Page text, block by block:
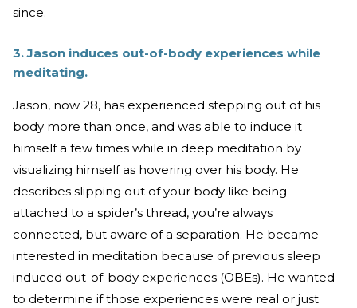
since.
3. Jason induces out-of-body experiences while
meditating.
Jason, now 28, has experienced stepping out of his
body more than once, and was able to induce it
himself a few times while in deep meditation by
visualizing himself as hovering over his body. He
describes slipping out of your body like being
attached to a spider’s thread, you’re always
connected, but aware of a separation. He became
interested in meditation because of previous sleep
induced out-of-body experiences (OBEs). He wanted
to determine if those experiences were real or just